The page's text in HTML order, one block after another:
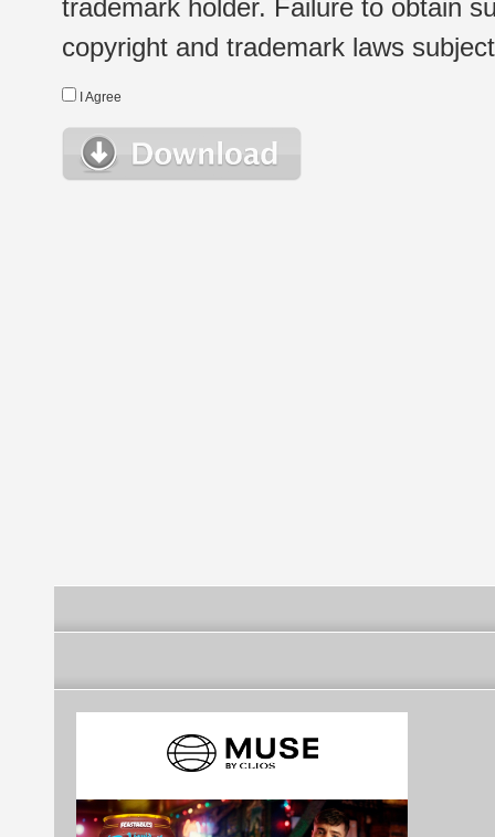
trademark holder. Failure to obtain
copyright and trademark laws
I Agree